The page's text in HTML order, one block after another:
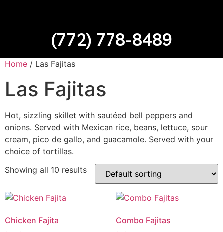
(772) 778-8489
Home / Las Fajitas
Las Fajitas
Hot, sizzling skillet with sautéed bell peppers and
onions. Served with Mexican rice, beans, lettuce, sour
cream, pico de gallo, and guacamole. Served with your
choice of tortillas.
Showing all 10 results
Chicken Fajita Combo Fajitas